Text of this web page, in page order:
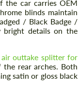
the car carries OEM
blinds maintain
/ Black Badge /
bright details on the
air outtake splitter for
rear arches. Both
satin or gloss black